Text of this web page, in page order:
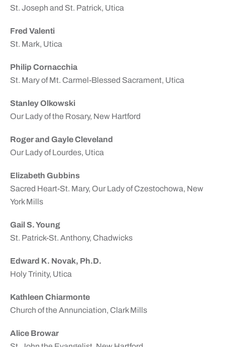
St. Joseph and St. Patrick, Utica
Fred Valenti
St. Mark, Utica
Philip Cornacchia
St. Mary of Mt. Carmel-Blessed Sacrament, Utica
Stanley Olkowski
Our Lady of the Rosary, New Hartford
Roger and Gayle Cleveland
Our Lady of Lourdes, Utica
Elizabeth Gubbins
Sacred Heart-St. Mary, Our Lady of Czestochowa, New
York Mills
Gail S. Young
St. Patrick-St. Anthony, Chadwicks
Edward K. Novak, Ph.D.
Holy Trinity, Utica
Kathleen Chiarmonte
Church of the Annunciation, Clark Mills
Alice Browar